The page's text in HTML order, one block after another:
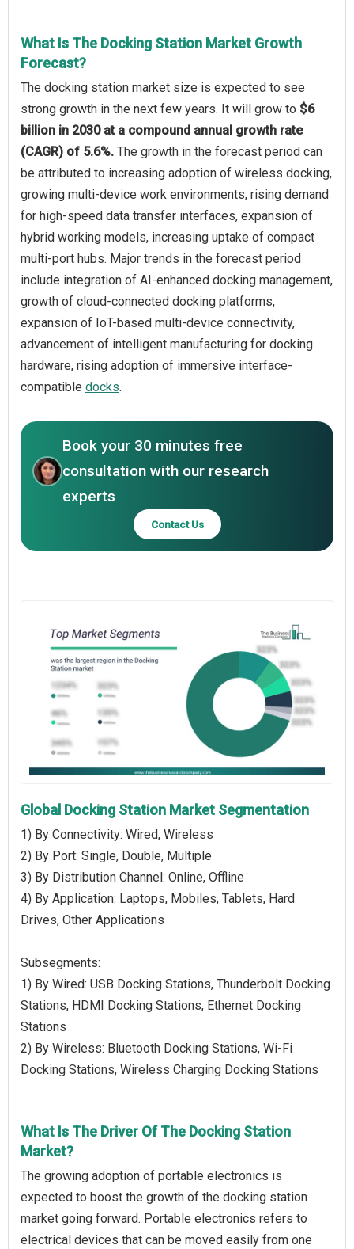
What Is The Docking Station Market Growth
Forecast?
The docking station market size is expected to see
strong growth in the next few years. It will grow to $6
billion in 2030 at a compound annual growth rate
(CAGR) of 5.6%. The growth in the forecast period can
be attributed to increasing adoption of wireless docking,
growing multi-device work environments, rising demand
for high-speed data transfer interfaces, expansion of
hybrid working models, increasing uptake of compact
multi-port hubs. Major trends in the forecast period
include integration of AI-enhanced docking management,
growth of cloud-connected docking platforms,
expansion of IoT-based multi-device connectivity,
advancement of intelligent manufacturing for docking
hardware, rising adoption of immersive interface-
compatible docks.
Book your 30 minutes free
consultation with our research
experts
Contact Us
Global Docking Station Market Segmentation
1) By Connectivity: Wired, Wireless
2) By Port: Single, Double, Multiple
3) By Distribution Channel: Online, Offline
4) By Application: Laptops, Mobiles, Tablets, Hard
Drives, Other Applications
Subsegments:
1) By Wired: USB Docking Stations, Thunderbolt Docking
Stations, HDMI Docking Stations, Ethernet Docking
Stations
2) By Wireless: Bluetooth Docking Stations, Wi-Fi
Docking Stations, Wireless Charging Docking Stations
What Is The Driver Of The Docking Station
Market?
The growing adoption of portable electronics is
expected to boost the growth of the docking station
market going forward. Portable electronics refers to
electrical devices that can be moved easily from one